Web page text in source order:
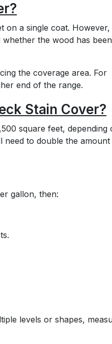
on a single coat. However,
the wood has been
the coverage area. For
end of the range.
Stain Cover?
square feet, depending
need to double the
gallon, then:
levels or shapes,